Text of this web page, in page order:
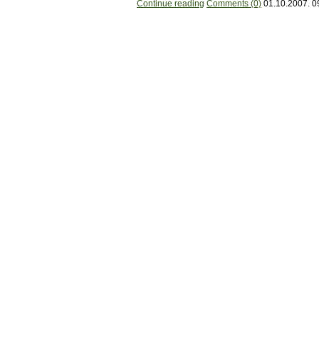
Continue reading Comments (0) 01.10.2007.